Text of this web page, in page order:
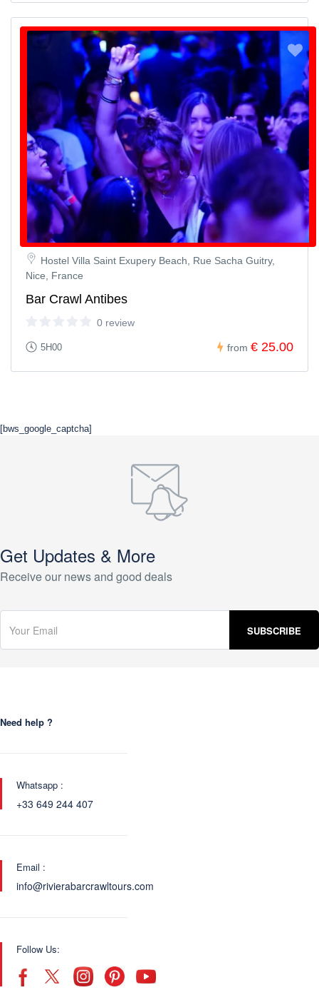
Hostel Villa Saint Exupery Beach, Rue Sacha Guitry,
Nice, France
Bar Crawl Antibes
0 review
5H00 from € 25.00
[bws_google_captcha]
Get Updates & More
Receive our news and good deals
Need help ?
Whatsapp :
+33 649 244 407
Email :
info@rivierabarcrawltours.com
Follow Us: